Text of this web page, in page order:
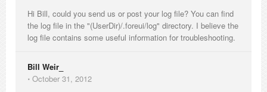
Hi Bill, could you send us or post your log file? You can find
the log file in the "(UserDir)/.foreui/log" directory. I believe the
log file contains some useful information for troubleshooting.
Bill Weir_
⋅ October 31, 2012